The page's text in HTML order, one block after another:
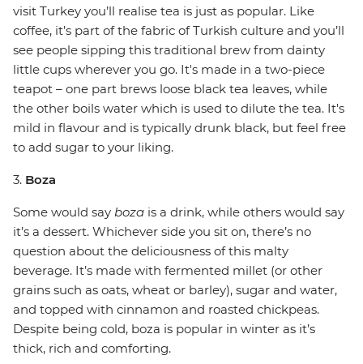
visit Turkey you’ll realise tea is just as popular. Like
coffee, it’s part of the fabric of Turkish culture and you’ll
see people sipping this traditional brew from dainty
little cups wherever you go. It's made in a two-piece
teapot – one part brews loose black tea leaves, while
the other boils water which is used to dilute the tea. It's
mild in flavour and is typically drunk black, but feel free
to add sugar to your liking.
3. Boza
Some would say boza is a drink, while others would say
it’s a dessert. Whichever side you sit on, there’s no
question about the deliciousness of this malty
beverage. It’s made with fermented millet (or other
grains such as oats, wheat or barley), sugar and water,
and topped with cinnamon and roasted chickpeas.
Despite being cold, boza is popular in winter as it’s
thick, rich and comforting.